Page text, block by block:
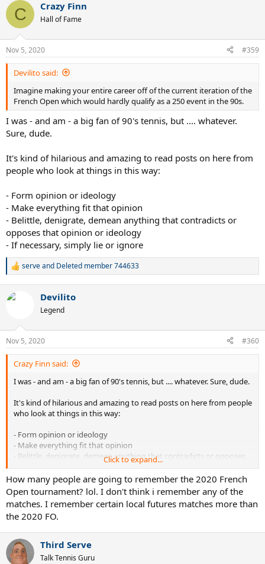
c
i
n
s
:
C Crazy Finn
Hall of Fame
Nov 5, 2020 #359
Devilito said:
Imagine making your entire career off of the current iteration of the
French Open which would hardly qualify as a 250 event in the 90s.
I was - and am - a big fan of 90's tennis, but .... whatever.
Sure, dude.
It's kind of hilarious and amazing to read posts on here from
people who look at things in this way:
- Form opinion or ideology
- Make everything fit that opinion
- Belittle, denigrate, demean anything that contradicts or
opposes that opinion or ideology
- If necessary, simply lie or ignore
R
c
n
s
:
serveand Deleted member 744633
Devilito
Legend
Nov 5, 2020 #360
Crazy Finn said:
I was - and am - a big fan of 90's tennis, but .... whatever. Sure, dude.
It's kind of hilarious and amazing to read posts on here from people
who look at things in this way:
- Form opinion or ideology
- Make everything fit that opinion
- Belittle, denigrate, demean anything that contradicts or opposes
- If necessary, simply lie or ignore
Click to expand...
How many people are going to remember the 2020 French
Open tournament? lol. I don't think i remember any of the
matches. I remember certain local futures matches more than
the 2020 FO.
Third Serve
Talk Tennis Guru